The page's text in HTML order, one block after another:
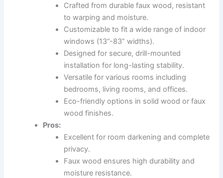
Crafted from durable faux wood, resistant
to warping and moisture.
Customizable to fit a wide range of indoor
windows (13”-83” widths).
Designed for secure, drill-mounted
installation for long-lasting stability.
Versatile for various rooms including
bedrooms, living rooms, and offices.
Eco-friendly options in solid wood or faux
wood finishes.
Pros:
Excellent for room darkening and complete
privacy.
Faux wood ensures high durability and
moisture resistance.